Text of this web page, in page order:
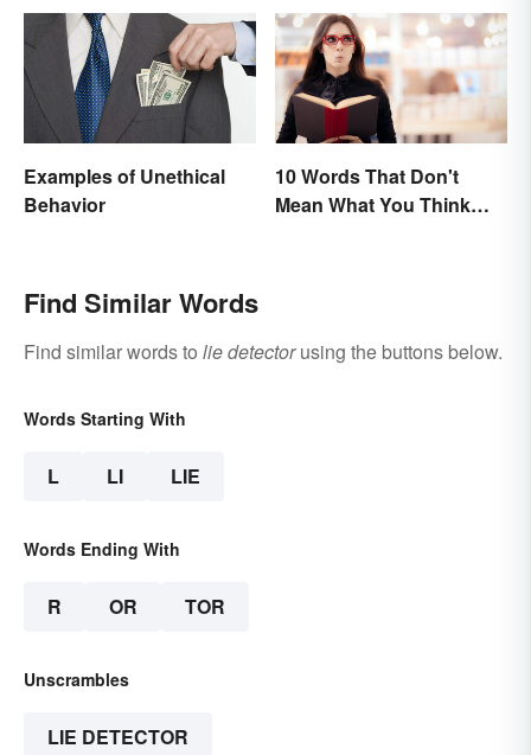
Examples of Unethical
Behavior
10 Words That Don't
Mean What You Think
Find Similar Words
Find similar words to lie detectorusing the buttons below.
Words Starting With
L LI LIE
Words Ending With
R OR TOR
Unscrambles
LIE DETECTOR